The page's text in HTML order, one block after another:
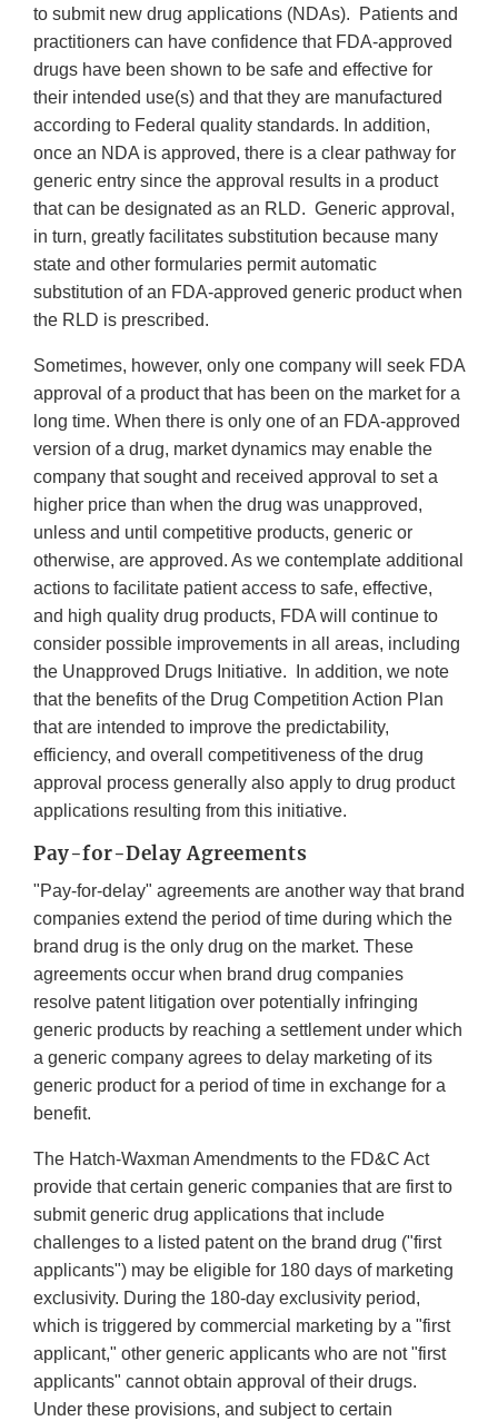
to submit new drug applications (NDAs). Patients and
practitioners can have confidence that FDA-approved
drugs have been shown to be safe and effective for
their intended use(s) and that they are manufactured
according to Federal quality standards. In addition,
once an NDA is approved, there is a clear pathway for
generic entry since the approval results in a product
that can be designated as an RLD. Generic approval,
in turn, greatly facilitates substitution because many
state and other formularies permit automatic
substitution of an FDA-approved generic product when
the RLD is prescribed.
Sometimes, however, only one company will seek FDA
approval of a product that has been on the market for a
long time. When there is only one of an FDA-approved
version of a drug, market dynamics may enable the
company that sought and received approval to set a
higher price than when the drug was unapproved,
unless and until competitive products, generic or
otherwise, are approved. As we contemplate additional
actions to facilitate patient access to safe, effective,
and high quality drug products, FDA will continue to
consider possible improvements in all areas, including
the Unapproved Drugs Initiative. In addition, we note
that the benefits of the Drug Competition Action Plan
that are intended to improve the predictability,
efficiency, and overall competitiveness of the drug
approval process generally also apply to drug product
applications resulting from this initiative.
Pay-for-Delay Agreements
"Pay-for-delay" agreements are another way that brand
companies extend the period of time during which the
brand drug is the only drug on the market. These
agreements occur when brand drug companies
resolve patent litigation over potentially infringing
generic products by reaching a settlement under which
a generic company agrees to delay marketing of its
generic product for a period of time in exchange for a
benefit.
The Hatch-Waxman Amendments to the FD&C Act
provide that certain generic companies that are first to
submit generic drug applications that include
challenges to a listed patent on the brand drug ("first
applicants") may be eligible for 180 days of marketing
exclusivity. During the 180-day exclusivity period,
which is triggered by commercial marketing by a "first
applicant," other generic applicants who are not "first
applicants" cannot obtain approval of their drugs.
Under these provisions, and subject to certain